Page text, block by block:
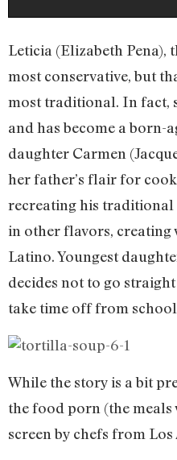
Leticia (Elizabeth Pena),
most conservative, but
most traditional. In fact,
and has become a
daughter Carmen
her father’s flair for
recreating his traditional
in other flavors, creating
Latino. Youngest
decides not to go
take time off from
While the story is a bit
the food porn (the
screen by chefs from